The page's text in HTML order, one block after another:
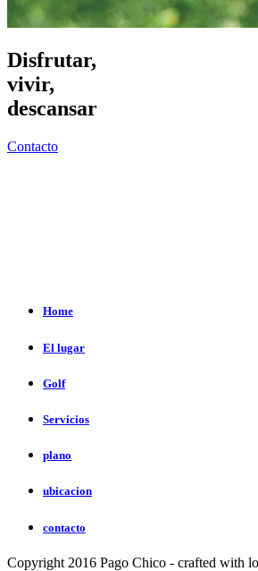
Disfrutar,
vivir,
descansar
Contacto
Home
El lugar
Golf
Servicios
plano
ubicacion
contacto
Copyright 2016 Pago Chico - crafted with